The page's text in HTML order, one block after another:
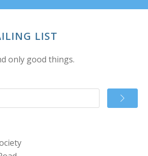
LIST
only good things.